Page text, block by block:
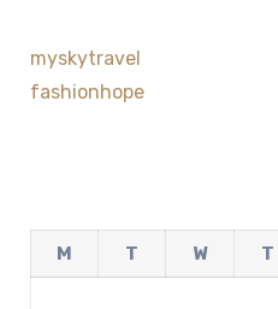
myskytravel
fashionhope
M T W T